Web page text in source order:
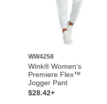
WW4258
Wink® Women’s
Premiere Flex™
Jogger Pant
$28.42+